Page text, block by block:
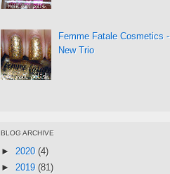
Femme Fatale Cosmetics -
New Trio
BLOG ARCHIVE
► 2020 (4)
► 2019 (81)